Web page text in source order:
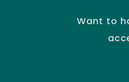
Want to